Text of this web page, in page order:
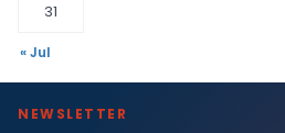
31
« Jul
NEWSLETTER